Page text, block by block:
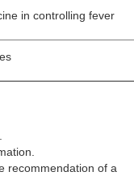
in controlling fever
recommendation of a